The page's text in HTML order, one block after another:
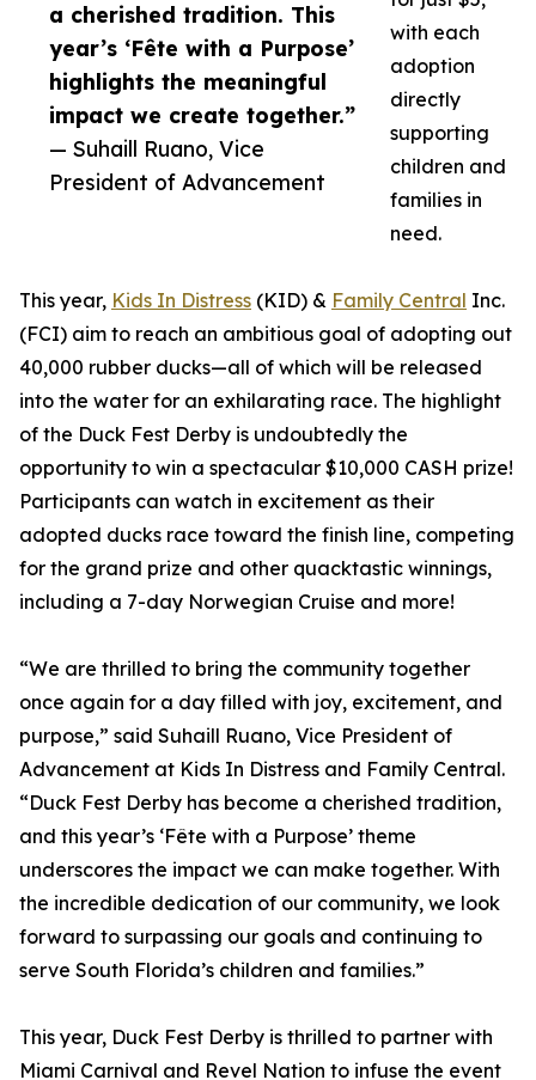
a cherished tradition. This
year’s ‘Fête with a Purpose’
highlights the meaningful
impact we create together.”
— Suhaill Ruano, Vice
President of Advancement
with each
adoption
directly
supporting
children and
families in
need.
This year, Kids In Distress (KID) & Family Central Inc.
(FCI) aim to reach an ambitious goal of adopting out
40,000 rubber ducks—all of which will be released
into the water for an exhilarating race. The highlight
of the Duck Fest Derby is undoubtedly the
opportunity to win a spectacular $10,000 CASH prize!
Participants can watch in excitement as their
adopted ducks race toward the finish line, competing
for the grand prize and other quacktastic winnings,
including a 7-day Norwegian Cruise and more!
“We are thrilled to bring the community together
once again for a day filled with joy, excitement, and
purpose,” said Suhaill Ruano, Vice President of
Advancement at Kids In Distress and Family Central.
“Duck Fest Derby has become a cherished tradition,
and this year’s ‘Fête with a Purpose’ theme
underscores the impact we can make together. With
the incredible dedication of our community, we look
forward to surpassing our goals and continuing to
serve South Florida’s children and families.”
This year, Duck Fest Derby is thrilled to partner with
Miami Carnival and Revel Nation to infuse the event